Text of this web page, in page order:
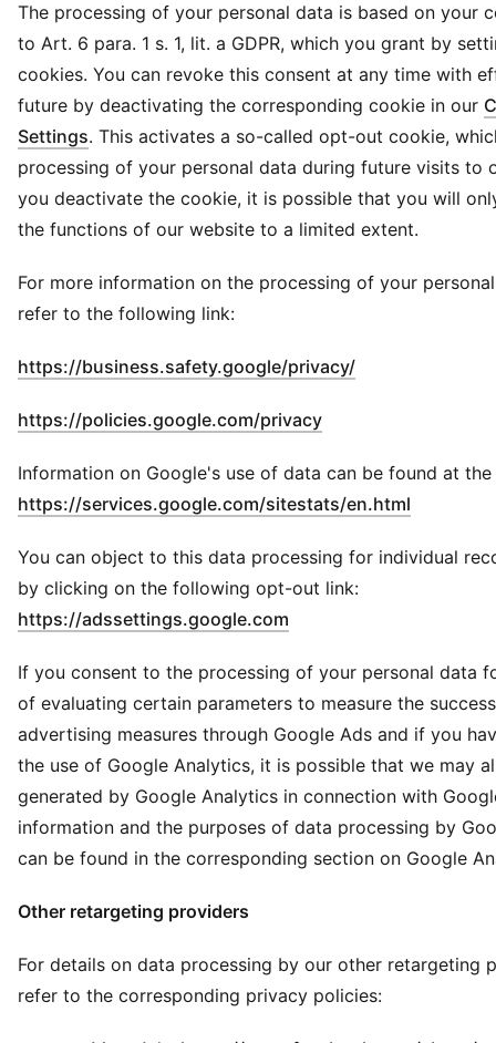
The processing of your personal data is based on your
to Art. 6 para. 1 s. 1, lit. a GDPR, which you grant by
cookies. You can revoke this consent at any time with
future by deactivating the corresponding cookie in our
Settings. This activates a so-called opt-out cookie,
processing of your personal data during future visits to
you deactivate the cookie, it is possible that you will
the functions of our website to a limited extent.
For more information on the processing of your
refer to the following link:
https://business.safety.google/privacy/(
https://policies.google.com/privacy(
Information on Google's use of data can be found at
https://services.google.com/sitestats/en.html
You can object to this data processing for individual
by clicking on the following opt-out link:
https://adssettings.google.com
If you consent to the processing of your personal data
of evaluating certain parameters to measure the
advertising measures through Google Ads and if you
the use of Google Analytics, it is possible that we may
generated by Google Analytics in connection with
information and the purposes of data processing by
can be found in the corresponding section on Google
Other retargeting providers
For details on data processing by our other retargeting
refer to the corresponding privacy policies: